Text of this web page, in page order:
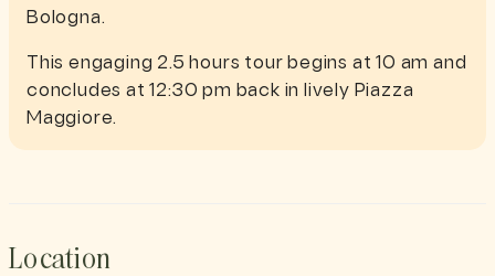
Bologna.
This engaging 2.5 hours tour begins at 10 am and
concludes at 12:30 pm back in lively Piazza
Maggiore.
Location